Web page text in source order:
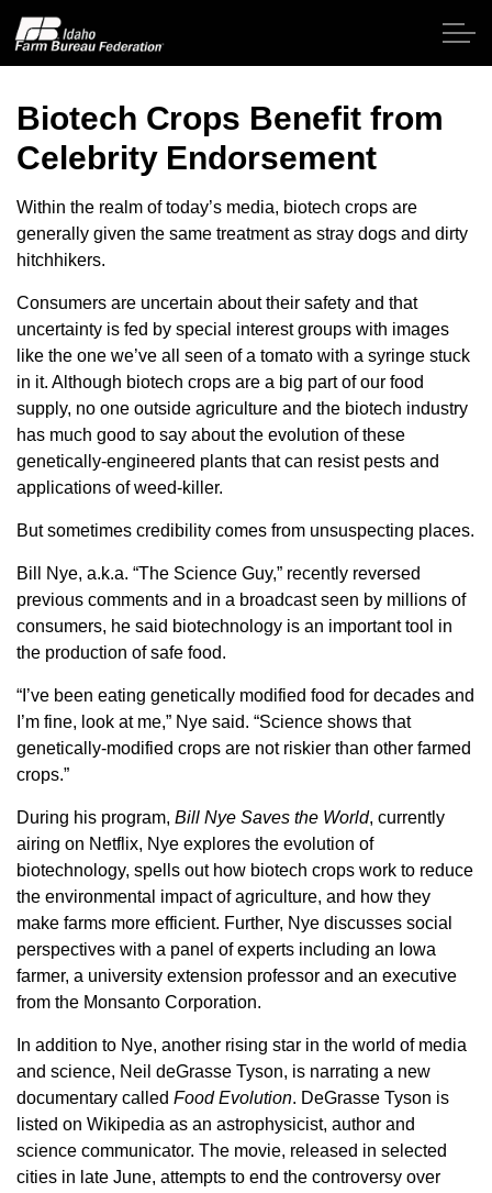
Home
About IFBF
Programs
Events
News
Member Benefits
Legislative
YF&R
P&E
County Info
Library
Contact Us
Join Today | Renew Membership
Sign up for Newsletter
Biotech Crops Benefit from
Celebrity Endorsement
Within the realm of today’s media, biotech crops are
generally given the same treatment as stray dogs and dirty
hitchhikers.
Consumers are uncertain about their safety and that
uncertainty is fed by special interest groups with images
like the one we’ve all seen of a tomato with a syringe stuck
in it. Although biotech crops are a big part of our food
supply, no one outside agriculture and the biotech industry
has much good to say about the evolution of these
genetically-engineered plants that can resist pests and
applications of weed-killer.
But sometimes credibility comes from unsuspecting places.
Bill Nye, a.k.a. “The Science Guy,” recently reversed
previous comments and in a broadcast seen by millions of
consumers, he said biotechnology is an important tool in
the production of safe food.
“I’ve been eating genetically modified food for decades and
I’m fine, look at me,” Nye said. “Science shows that
genetically-modified crops are not riskier than other farmed
crops.”
During his program, Bill Nye Saves the World, currently
airing on Netflix, Nye explores the evolution of
biotechnology, spells out how biotech crops work to reduce
the environmental impact of agriculture, and how they
make farms more efficient. Further, Nye discusses social
perspectives with a panel of experts including an Iowa
farmer, a university extension professor and an executive
from the Monsanto Corporation.
In addition to Nye, another rising star in the world of media
and science, Neil deGrasse Tyson, is narrating a new
documentary called Food Evolution. DeGrasse Tyson is
listed on Wikipedia as an astrophysicist, author and
science communicator. The movie, released in selected
cities in late June, attempts to end the controversy over